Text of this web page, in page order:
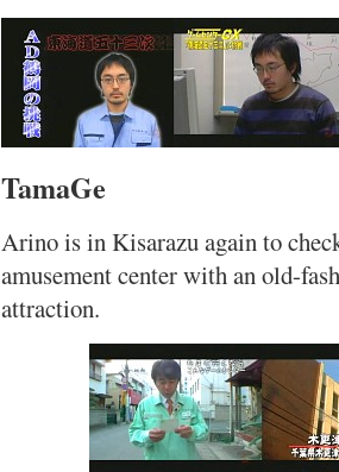
TamaGe
Arino is in Kisarazu again to
amusement center with an old-
attraction.